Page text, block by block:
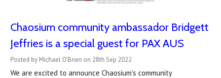
Chaosium community ambassador Bridgett
Jeffries is a special guest for PAX AUS
Posted by Michael O'Brien on 28th Sep 2022
We are excited to announce Chaosium's community